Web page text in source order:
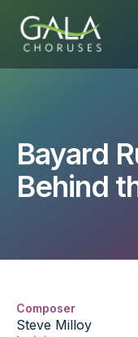
Bayard
Behind
Composer
Steve Milloy